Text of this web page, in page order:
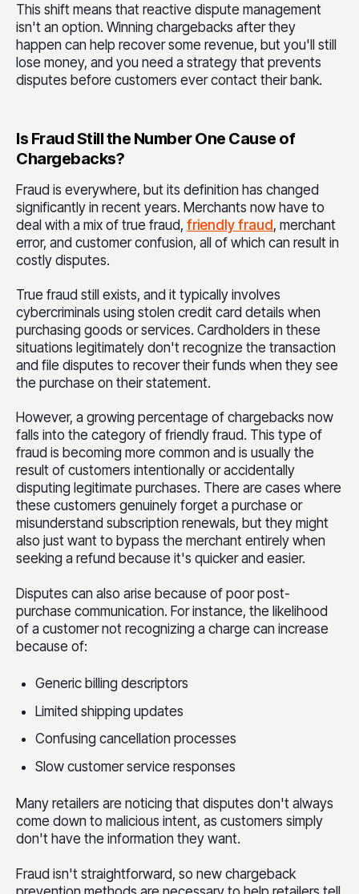
This shift means that reactive dispute management
isn't an option. Winning chargebacks after they
happen can help recover some revenue, but you'll still
lose money, and you need a strategy that prevents
disputes before customers ever contact their bank.
Is Fraud Still the Number One Cause of
Chargebacks?
Fraud is everywhere, but its definition has changed
significantly in recent years. Merchants now have to
deal with a mix of true fraud, friendly fraud, merchant
error, and customer confusion, all of which can result in
costly disputes.
True fraud still exists, and it typically involves
cybercriminals using stolen credit card details when
purchasing goods or services. Cardholders in these
situations legitimately don't recognize the transaction
and file disputes to recover their funds when they see
the purchase on their statement.
However, a growing percentage of chargebacks now
falls into the category of friendly fraud. This type of
fraud is becoming more common and is usually the
result of customers intentionally or accidentally
disputing legitimate purchases. There are cases where
these customers genuinely forget a purchase or
misunderstand subscription renewals, but they might
also just want to bypass the merchant entirely when
seeking a refund because it's quicker and easier.
Disputes can also arise because of poor post-
purchase communication. For instance, the likelihood
of a customer not recognizing a charge can increase
because of:
Generic billing descriptors
Limited shipping updates
Confusing cancellation processes
Slow customer service responses
Many retailers are noticing that disputes don't always
come down to malicious intent, as customers simply
don't have the information they want.
Fraud isn't straightforward, so new chargeback